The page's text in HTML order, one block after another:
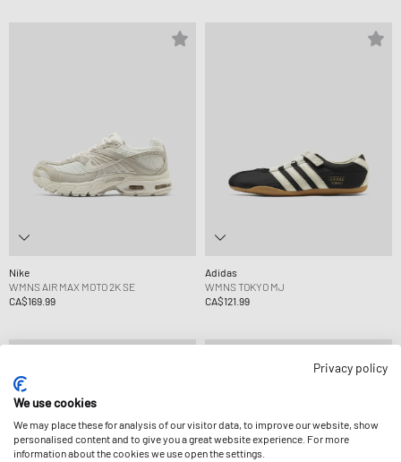
Nike
WMNS AIR MAX MOTO 2K SE
CA$169.99
Adidas
WMNS TOKYO MJ
CA$121.99
Privacy policy
We use cookies
We may place these for analysis of our visitor data, to improve our website, show
personalised content and to give you a great website experience. For more
information about the cookies we use open the settings.